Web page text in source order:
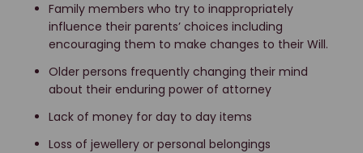
Family members who try to inappropriately
influence their parents’ choices including
encouraging them to make changes to their Will.
Older persons frequently changing their mind
about their enduring power of attorney
Lack of money for day to day items
Loss of jewellery or personal belongings